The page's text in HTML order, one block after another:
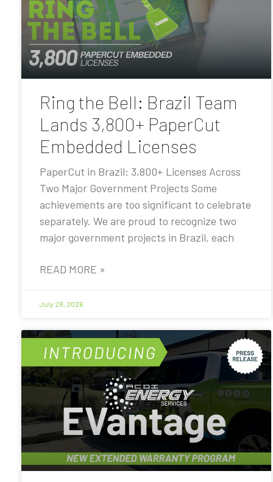
Ring the Bell: Brazil Team
Lands 3,800+ PaperCut
Embedded Licenses
PaperCut in Brazil: 3,800+ Licenses Across
Two Major Government Projects Some
achievements are too significant to celebrate
separately. We are proud to recognize two
major government projects in Brazil, each
READ MORE »
July 28, 2026